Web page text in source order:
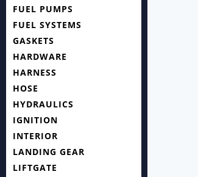
FUEL PUMPS
FUEL SYSTEMS
GASKETS
HARDWARE
HARNESS
HOSE
HYDRAULICS
IGNITION
INTERIOR
LANDING GEAR
LIFTGATE